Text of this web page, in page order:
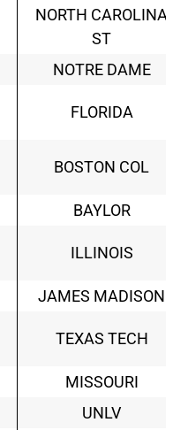
NORTH CAROLINA
ST
NOTRE DAME
FLORIDA
BOSTON COL
BAYLOR
ILLINOIS
JAMES MADISON
TEXAS TECH
MISSOURI
UNLV